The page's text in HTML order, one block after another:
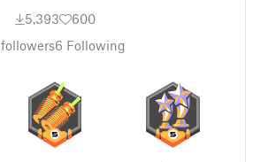
5,393
600
followers6 Following